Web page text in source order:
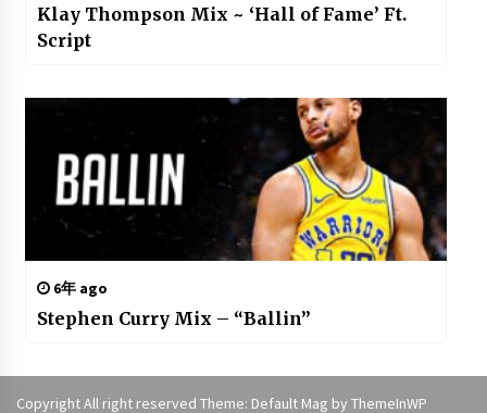
Klay Thompson Mix ~ ‘Hall of Fame’ Ft.
Script
6年 ago
Stephen Curry Mix – “Ballin”
Copyright All right reserved Theme: Default Mag by ThemeInWP